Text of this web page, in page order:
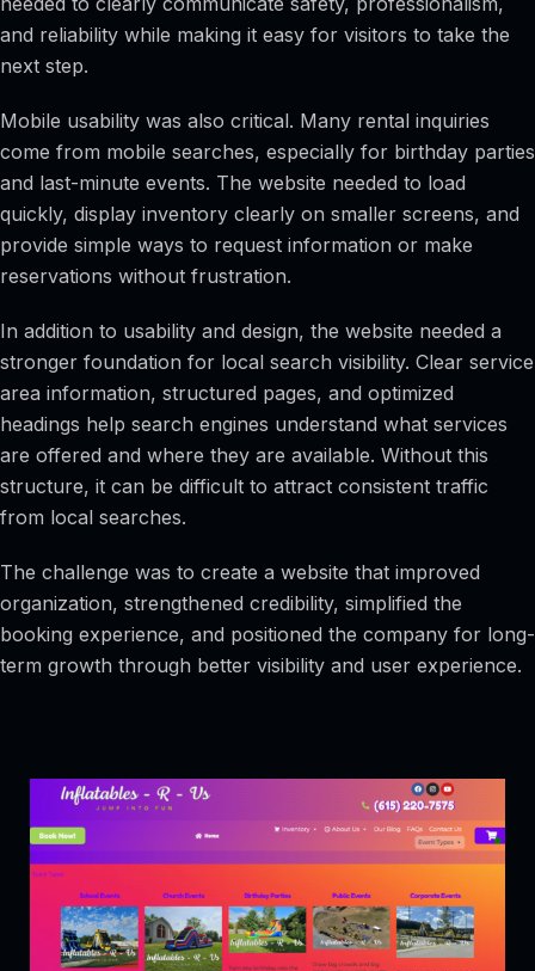
and reliability while making it easy for visitors to take the
next step.
Mobile usability was also critical. Many rental inquiries
come from mobile searches, especially for birthday parties
and last-minute events. The website needed to load
quickly, display inventory clearly on smaller screens, and
provide simple ways to request information or make
reservations without frustration.
In addition to usability and design, the website needed a
stronger foundation for local search visibility. Clear service
area information, structured pages, and optimized
headings help search engines understand what services
are offered and where they are available. Without this
structure, it can be difficult to attract consistent traffic
from local searches.
The challenge was to create a website that improved
organization, strengthened credibility, simplified the
booking experience, and positioned the company for long-
term growth through better visibility and user experience.